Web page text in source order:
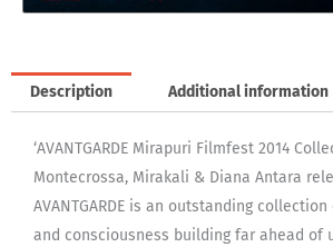
Description Additional information
‘AVANTGARDE Mirapuri Filmfest 2014
Montecrossa, Mirakali & Diana Antara
AVANTGARDE is an outstanding
and consciousness building far ahead of